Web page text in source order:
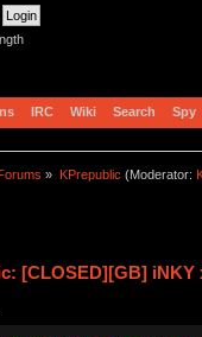
IRC Wiki Search Spy
» KPrepublic (Moderator:
[CLOSED][GB] iNKY